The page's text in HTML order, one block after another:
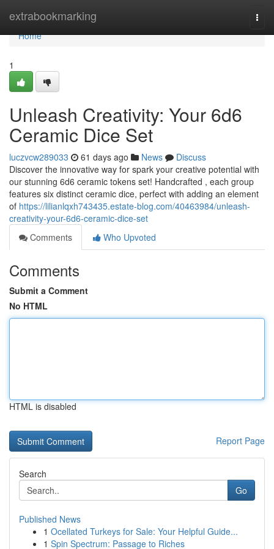
extrabookmarking
Home
Home
1
Unleash Creativity: Your 6d6
Ceramic Dice Set
luczvcw289033 61 days ago News
Discuss
Discover the innovative way for spark your creative potential with
our stunning 6d6 ceramic tokens set! Handcrafted , each group
features six distinct ceramic dice, perfect with adding an element
of https://lilianlqxh743435.estate-blog.com/40463984/unleash-
creativity-your-6d6-ceramic-dice-set
Comments
Who Upvoted
Comments
Submit a Comment
No HTML
HTML is disabled
Report Page
Search
Go
Published News
1 Ocellated Turkeys for Sale: Your Helpful Guide...
1 Spin Spectrum: Passage to Riches